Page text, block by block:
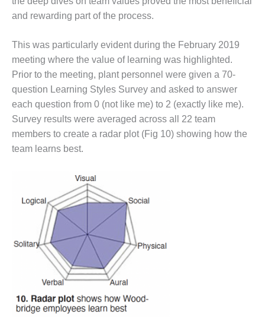
EQUIPMENT &
SYSTEMS –
AMMONIA-TANK
LEAK-
SUPPRESSION
SAFETY,
PROCEDURES &
ADMINISTRATION
– AEP NATURAL
WEB
WTUI
BEST
AWARDS
GAS-TURBINE-
PLANTS
BEST PRACTICES –
and rewarding part of the process.
This was particularly evident during the February 2019
meeting where the value of learning was highlighted.
Prior to the meeting, plant personnel were given a 70-
question Learning Styles Survey and asked to answer
each question from 0 (not like me) to 2 (exactly like me).
Survey results were averaged across all 22 team
members to create a radar plot (Fig 10) showing how the
team learns best.